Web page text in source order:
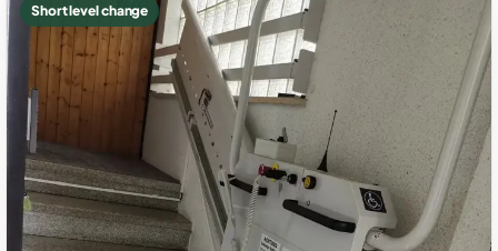
Short level change